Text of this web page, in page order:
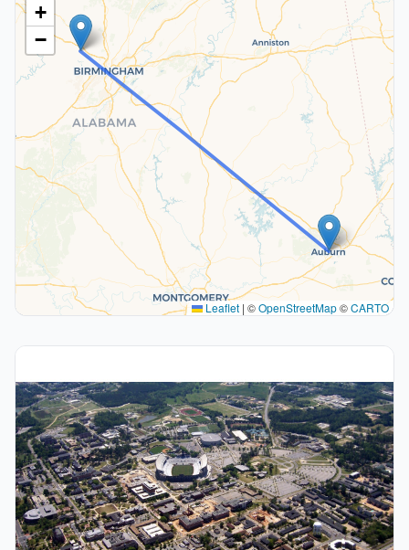
+
−
Leaflet | ©OpenStreetMap©CARTO